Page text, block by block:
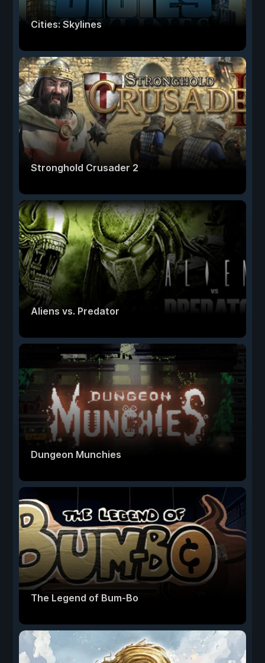
Cities: Skylines
Stronghold Crusader 2
Aliens vs. Predator
Dungeon Munchies
The Legend of Bum-Bo